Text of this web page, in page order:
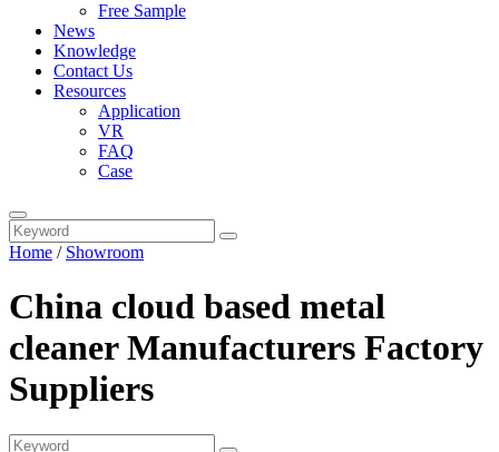
Free Sample
News
Knowledge
Contact Us
Resources
Application
VR
FAQ
Case
Home / Showroom
China cloud based metal
cleaner Manufacturers Factory
Suppliers